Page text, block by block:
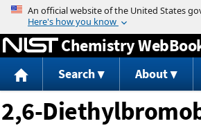
Jump to content
Chemistry
Search About
2,6-